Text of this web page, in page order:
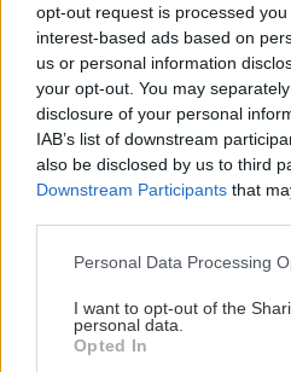
opt-out request is processed
interest-based ads based on
us or personal information
your opt-out. You may
disclosure of your personal
IAB’s list of downstream
also be disclosed by us to third
Downstream Participants that
Please note that this website/
not limited to your visit or usage
grant or deny consent to Google
use your data for below
Personal Data Processing
I want to opt-out of the
personal data.
Opted In